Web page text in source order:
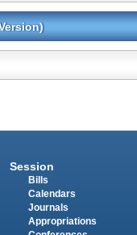
Session
Bills
Calendars
Journals
Appropriations